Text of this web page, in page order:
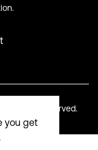
you get
Rights Reserved.